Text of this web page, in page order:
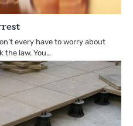
every have to worry about
the law. You…